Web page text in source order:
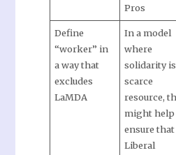
Pros
Define
“worker” in
a way that
excludes
LaMDA
In a model
where
solidarity
scarce
resource,
might help
ensure that
Liberal